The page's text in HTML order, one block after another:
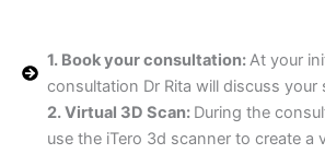
1. Book your consultation:At your
consultation Dr Rita will discuss your
2. Virtual 3D Scan: During the
use the iTero 3d scanner to create a